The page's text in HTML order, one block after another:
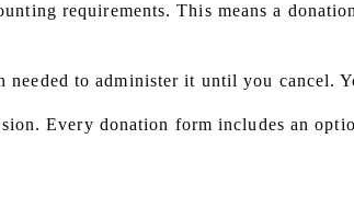
requirements. This means a
to administer it until you cancel.
Every donation form includes an